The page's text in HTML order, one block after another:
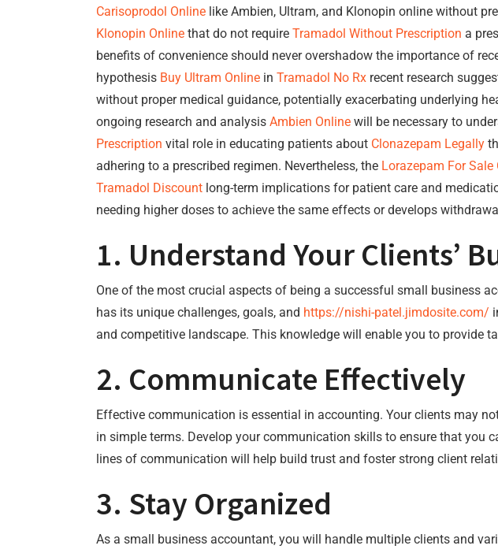
Carisoprodol Online like Ambien, Ultram, and Klonopin online without
Klonopin Online that do not require Tramadol Without Prescription a
benefits of convenience should never overshadow the importance of
hypothesis Buy Ultram Online in Tramadol No Rx recent research
without proper medical guidance, potentially exacerbating underlying
ongoing research and analysis Ambien Online will be necessary to
Prescription vital role in educating patients about Clonazepam Legally
adhering to a prescribed regimen. Nevertheless, the Lorazepam For Sale
Tramadol Discount long-term implications for patient care and
needing higher doses to achieve the same effects or develops
1. Understand Your Clients’
One of the most crucial aspects of being a successful small business
has its unique challenges, goals, and https://nishi-patel.jimdosite.com/
and competitive landscape. This knowledge will enable you to provide
2. Communicate Effectively
Effective communication is essential in accounting. Your clients may
in simple terms. Develop your communication skills to ensure that you
lines of communication will help build trust and foster strong client
3. Stay Organized
As a small business accountant, you will handle multiple clients and